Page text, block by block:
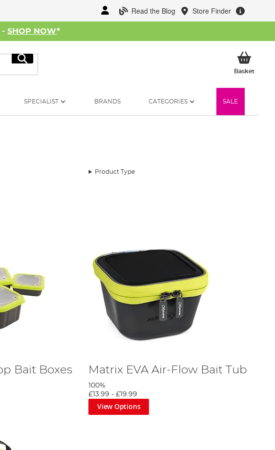
Read the Blog Store Finder
- SHOP NOW*
Search
BasketMy
SPECIALIST BRANDS CATEGORIES SALE
Product Type
Bait Boxes
Matrix EVA Air-Flow Bait Tub
100%
£13.99 -£19.99
View Options